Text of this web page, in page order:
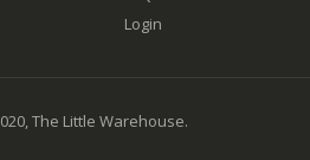
Login
The Little Warehouse.